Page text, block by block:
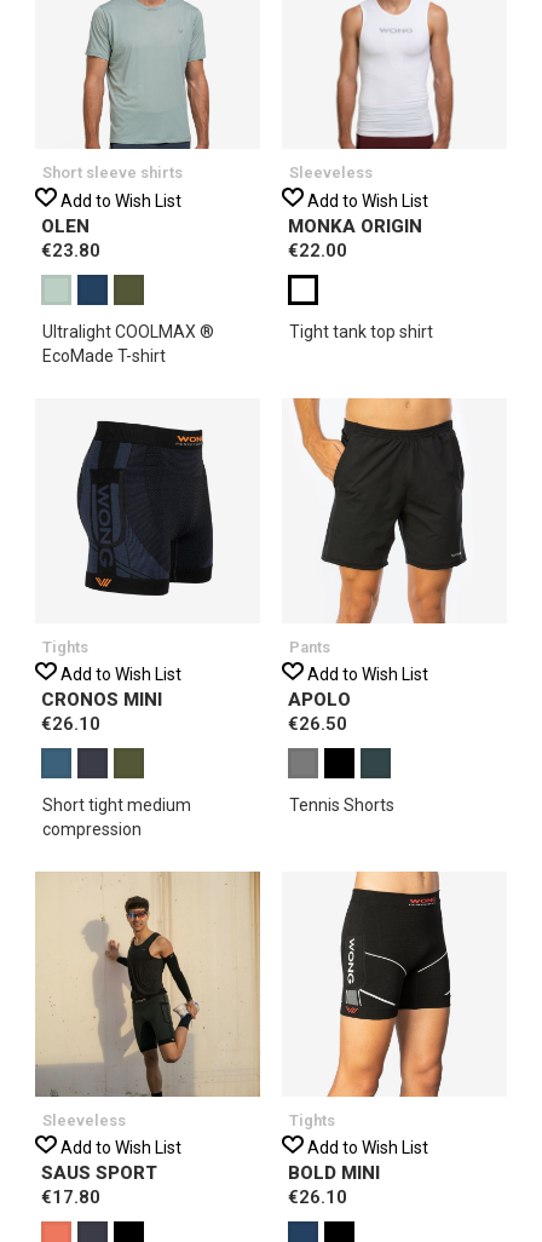
Short sleeve shirts
Add to Wish List
OLEN
€23.80
Ultralight COOLMAX ®
EcoMade T-shirt
Sleeveless
Add to Wish List
MONKA ORIGIN
€22.00
Tight tank top shirt
Tights
Add to Wish List
CRONOS MINI
€26.10
Short tight medium
compression
Pants
Add to Wish List
APOLO
€26.50
Tennis Shorts
Sleeveless
Add to Wish List
SAUS SPORT
€17.80
Tights
Add to Wish List
BOLD MINI
€26.10